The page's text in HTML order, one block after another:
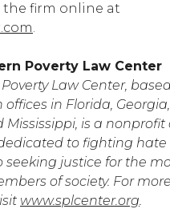
the firm online at
.
Poverty Law Center
Law Center,
in Florida, Georgia,
Mississippi, is a nonprofit
to fighting hate
seeking justice for the
of society. For more
www.splcenter.org.